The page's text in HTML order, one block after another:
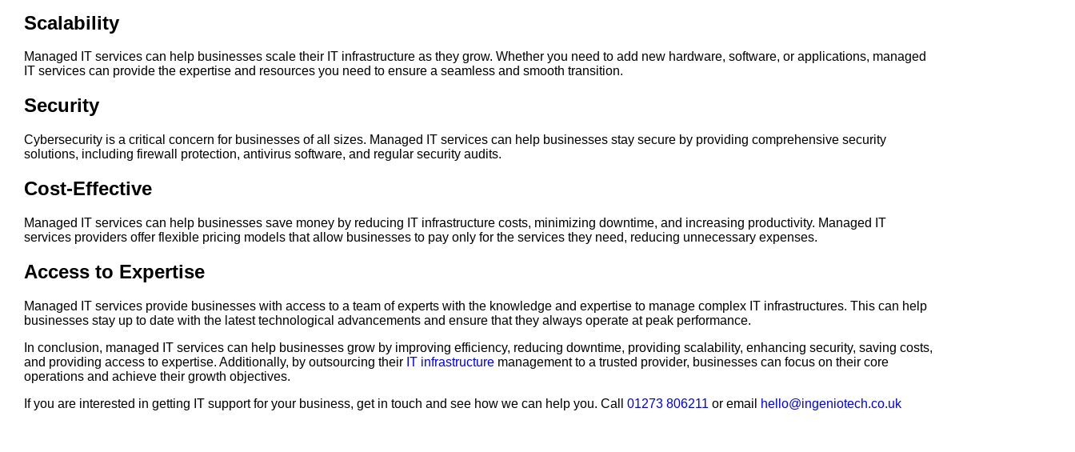
Scalability
Managed IT services can help businesses scale their IT infrastructure as they grow. Whether you need to add new hardware, software, or applications, managed
IT services can provide the expertise and resources you need to ensure a seamless and smooth transition.
Security
Cybersecurity is a critical concern for businesses of all sizes. Managed IT services can help businesses stay secure by providing comprehensive security
solutions, including firewall protection, antivirus software, and regular security audits.
Cost-Effective
Managed IT services can help businesses save money by reducing IT infrastructure costs, minimizing downtime, and increasing productivity. Managed IT
services providers offer flexible pricing models that allow businesses to pay only for the services they need, reducing unnecessary expenses.
Access to Expertise
Managed IT services provide businesses with access to a team of experts with the knowledge and expertise to manage complex IT infrastructures. This can help
businesses stay up to date with the latest technological advancements and ensure that they always operate at peak performance.
In conclusion, managed IT services can help businesses grow by improving efficiency, reducing downtime, providing scalability, enhancing security, saving costs,
and providing access to expertise. Additionally, by outsourcing their IT infrastructure management to a trusted provider, businesses can focus on their core
operations and achieve their growth objectives.
If you are interested in getting IT support for your business, get in touch and see how we can help you. Call 01273 806211 or email hello@ingeniotech.co.uk